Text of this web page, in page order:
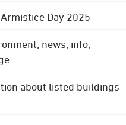
Day 2025
news, info,
about listed buildings